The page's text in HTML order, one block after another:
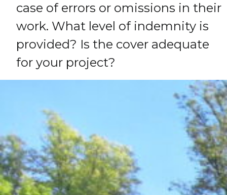
case of errors or omissions in their
work. What level of indemnity is
provided? Is the cover adequate
for your project?